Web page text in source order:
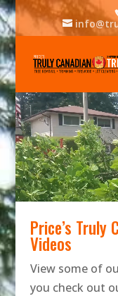
Price’s Truly
Videos
View some of
you check out